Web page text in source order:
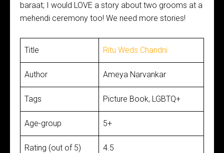
baraat; I would LOVE a story about two grooms at a
mehendi ceremony too! We need more stories!
Title Ritu Weds Chandni
Author Ameya Narvankar
Tags Picture Book, LGBTQ+
Age-group 5+
Rating (out of 5) 4.5